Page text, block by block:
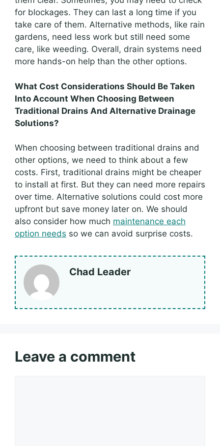
for blockages. They can last a long time if you
take care of them. Alternative methods, like rain
gardens, need less work but still need some
care, like weeding. Overall, drain systems need
more hands-on help than the other options.
What Cost Considerations Should Be Taken
Into Account When Choosing Between
Traditional Drains And Alternative Drainage
Solutions?
When choosing between traditional drains and
other options, we need to think about a few
costs. First, traditional drains might be cheaper
to install at first. But they can need more repairs
over time. Alternative solutions could cost more
upfront but save money later on. We should
also consider how much maintenance each
option needs so we can avoid surprise costs.
Chad Leader
Leave a comment